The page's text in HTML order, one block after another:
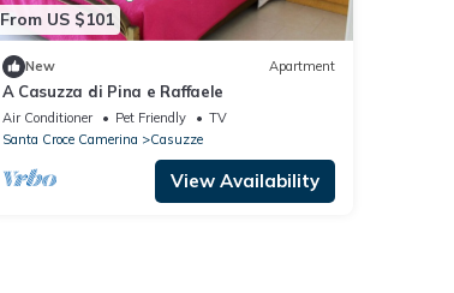
From US $101
New Apartment
A Casuzza di Pina e Raffaele
Air Conditioner Pet Friendly
TV
Santa Croce Camerina
Casuzze
View Availability